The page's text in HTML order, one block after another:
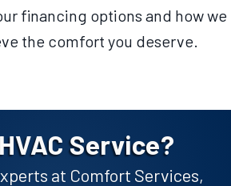
financing options and how we
the comfort you deserve.
Service?
at Comfort Services,